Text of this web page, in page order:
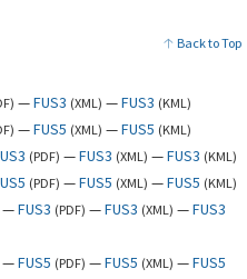
Back to Top
) —FUS3 (XML) —FUS3 (KML)
) —FUS5 (XML) —FUS5 (KML)
(PDF) —FUS3 (XML) —FUS3 (KML)
(PDF) —FUS5 (XML) —FUS5 (KML)
—FUS3 (PDF) —FUS3 (XML) —FUS3
—FUS5 (PDF) —FUS5 (XML) —FUS5